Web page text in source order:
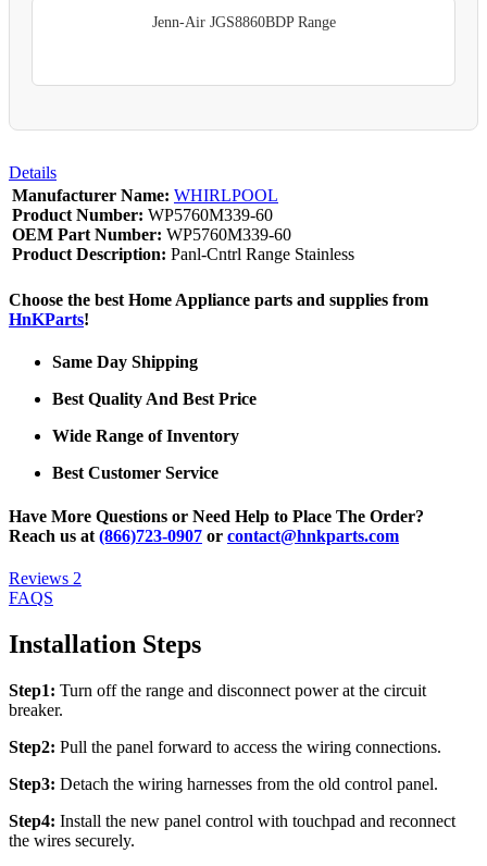
Jenn-Air JGS8860BDP Range
Details
Manufacturer Name: WHIRLPOOL
Product Number: WP5760M339-60
OEM Part Number: WP5760M339-60
Product Description: Panl-Cntrl Range Stainless
Choose the best Home Appliance parts and supplies from
HnKParts!
Same Day Shipping
Best Quality And Best Price
Wide Range of Inventory
Best Customer Service
Have More Questions or Need Help to Place The Order?
Reach us at (866)723-0907 or contact@hnkparts.com
Reviews 2
FAQS
Installation Steps
Step1: Turn off the range and disconnect power at the circuit
breaker.
Step2: Pull the panel forward to access the wiring connections.
Step3: Detach the wiring harnesses from the old control panel.
Step4: Install the new panel control with touchpad and reconnect
the wires securely.